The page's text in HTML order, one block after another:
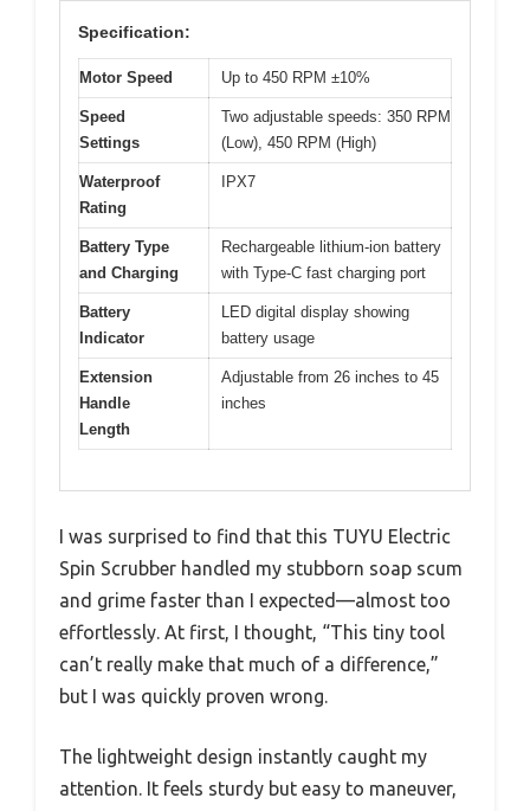
Specification:
Motor Speed Up to 450 RPM ±10%
Speed
Settings
Two adjustable speeds: 350 RPM
(Low), 450 RPM (High)
Waterproof
Rating
IPX7
Battery Type
and Charging
Rechargeable lithium-ion battery
with Type-C fast charging port
Battery
Indicator
LED digital display showing
battery usage
Extension
Handle
Length
Adjustable from 26 inches to 45
inches
I was surprised to find that this TUYU Electric
Spin Scrubber handled my stubborn soap scum
and grime faster than I expected—almost too
effortlessly. At first, I thought, “This tiny tool
can’t really make that much of a difference,”
but I was quickly proven wrong.
The lightweight design instantly caught my
attention. It feels sturdy but easy to maneuver,